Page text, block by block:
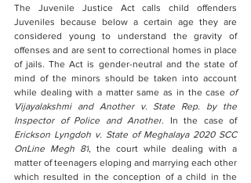
The Juvenile Justice Act calls child offenders
Juveniles because below a certain age they are
considered young to understand the gravity of
offenses and are sent to correctional homes in place
of jails. The Act is gender-neutral and the state of
mind of the minors should be taken into account
while dealing with a matter same as in the case of
Vijayalakshmi and Another v. State Rep. by the
Inspector of Police and Another
. In the case of
Erickson Lyngdoh v. State of Meghalaya 2020 SCC
OnLine Megh 81 , the court while dealing with a
matter of teenagers eloping and marrying each other
which resulted in the conception of a child in the